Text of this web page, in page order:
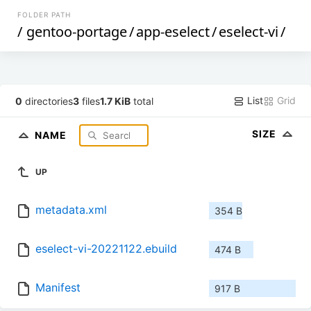
FOLDER PATH
/ gentoo-portage/app-eselect/eselect-vi/
0 directories3 files1.7 KiB total List Grid
NAME SIZE
UP
metadata.xml 354 B
eselect-vi-20221122.ebuild 474 B
Manifest 917 B